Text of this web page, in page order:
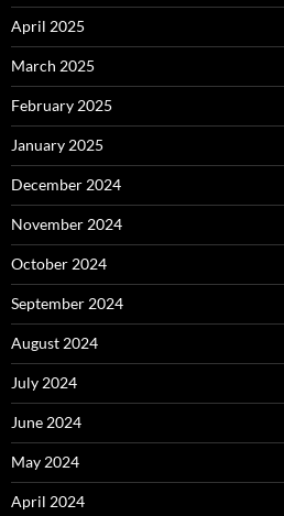
April 2025
March 2025
February 2025
January 2025
December 2024
November 2024
October 2024
September 2024
August 2024
July 2024
June 2024
May 2024
April 2024